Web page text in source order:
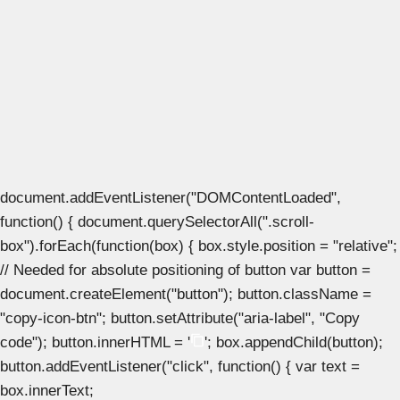
document.addEventListener("DOMContentLoaded",
function() { document.querySelectorAll(".scroll-
box").forEach(function(box) { box.style.position = "relative";
// Needed for absolute positioning of button var button =
document.createElement("button"); button.className =
"copy-icon-btn"; button.setAttribute("aria-label", "Copy
code"); button.innerHTML = '
'; box.appendChild(button);
button.addEventListener("click", function() { var text =
box.innerText;